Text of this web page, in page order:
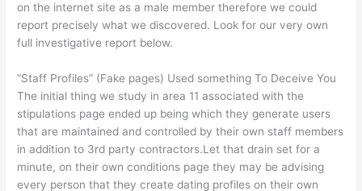
on the internet site as a male member therefore we could
report precisely what we discovered. Look for our very own
full investigative report below.
“Staff Profiles” (Fake pages) Used something To Deceive You
The initial thing we study in area 11 associated with the
stipulations page ended up being which they generate users
that are maintained and controlled by their own staff members
in addition to 3rd party contractors.Let that drain set for a
minute, on their own conditions page they may be advising
every person that they create dating profiles on their own